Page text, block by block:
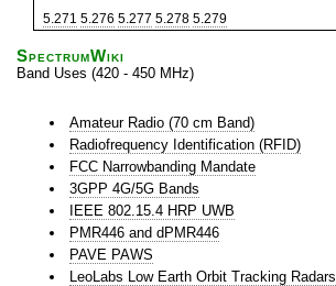
5.271 5.276 5.277 5.278 5.279
SpectrumWiki
Band Uses (420 - 450 MHz)
Amateur Radio (70 cm Band)
Radiofrequency Identification (RFID)
FCC Narrowbanding Mandate
3GPP 4G/5G Bands
IEEE 802.15.4 HRP UWB
PMR446 and dPMR446
PAVE PAWS
LeoLabs Low Earth Orbit Tracking Radars